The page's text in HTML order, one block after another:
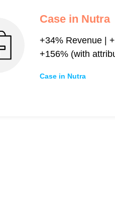
Case in Nutra
+34% Revenue |
+156% (with
Case in Nutra